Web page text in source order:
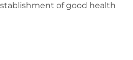
of good health